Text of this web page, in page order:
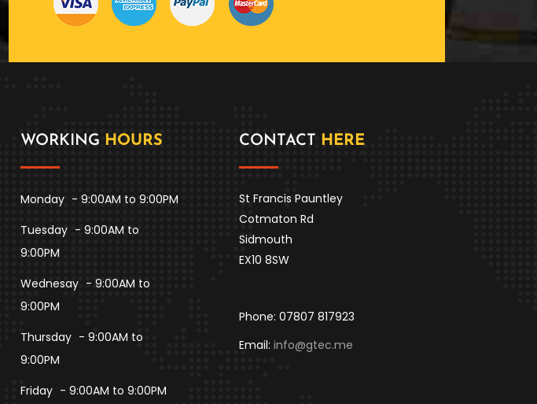
WORKING HOURS
Monday - 9:00AM to 9:00PM
Tuesday - 9:00AM to
9:00PM
Wednesay - 9:00AM to
9:00PM
Thursday - 9:00AM to
9:00PM
Friday - 9:00AM to 9:00PM
CONTACT HERE
St Francis Pauntley
Cotmaton Rd
Sidmouth
EX10 8SW
Phone: 07807 817923
Email: info@gtec.me